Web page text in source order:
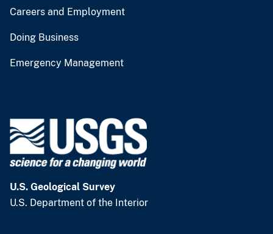
Careers and Employment
Doing Business
Emergency Management
U.S. Geological Survey
U.S. Department of the Interior